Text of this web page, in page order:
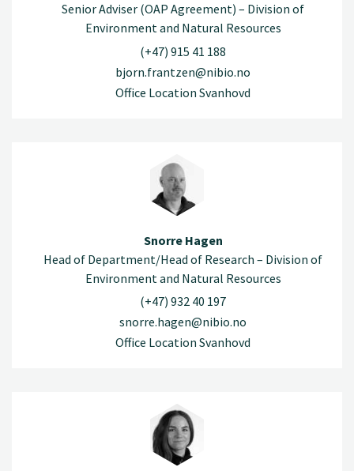
Senior Adviser (OAP Agreement) – Division of
Environment and Natural Resources
(+47) 915 41 188
bjorn.frantzen@nibio.no
Office Location Svanhovd
Snorre Hagen
Head of Department/Head of Research – Division of
Environment and Natural Resources
(+47) 932 40 197
snorre.hagen@nibio.no
Office Location Svanhovd